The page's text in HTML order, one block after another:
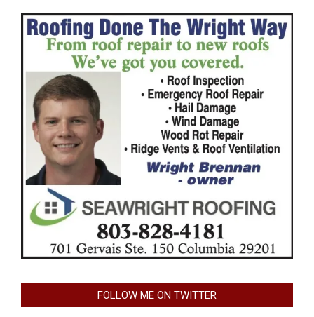
FOLLOW ME ON TWITTER